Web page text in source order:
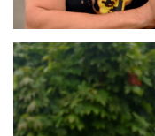
Branding
ARMCHAIR